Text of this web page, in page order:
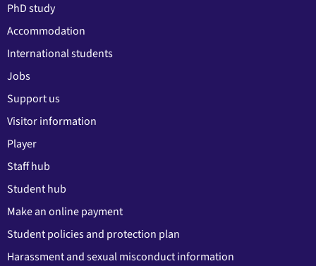
PhD study
Accommodation
International students
Jobs
Support us
Visitor information
Player
Staff hub
Student hub
Make an online payment
Student policies and protection plan
Harassment and sexual misconduct information